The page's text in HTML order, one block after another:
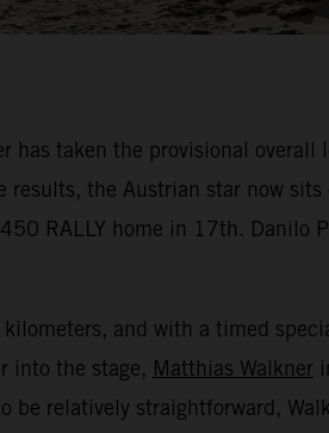
has taken the provisional
the Austrian star now
RALLY home in 17th.
and with a timed
into the stage, Matthias Walkner
be relatively straightforward,